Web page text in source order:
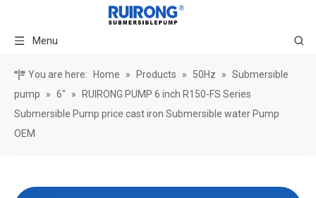
Menu
You are here: Home » Products » 50Hz » Submersible
pump
» 6" »
RUIRONG PUMP 6 inch R150-FS Series
Submersible Pump price cast iron Submersible water Pump
OEM